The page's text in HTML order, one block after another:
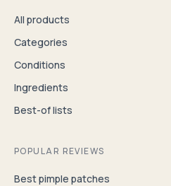
All products
Categories
Conditions
Ingredients
Best-of lists
POPULAR REVIEWS
Best pimple patches